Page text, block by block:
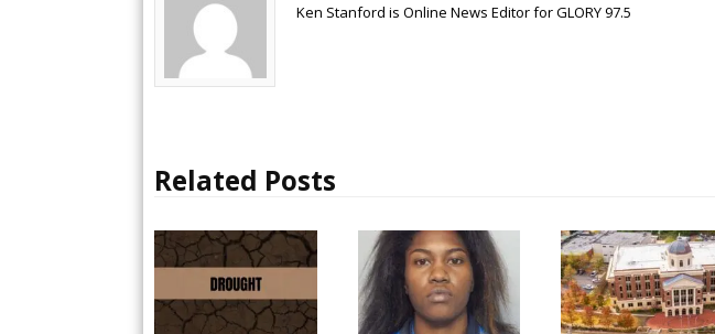
Ken Stanford is Online News Editor for GLORY 97.5
Related Posts